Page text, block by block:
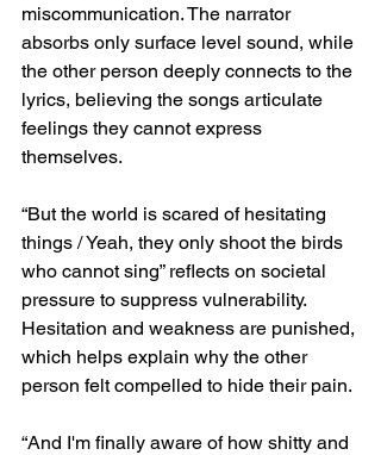
miscommunication. The narrator
absorbs only surface level sound, while
the other person deeply connects to the
lyrics, believing the songs articulate
feelings they cannot express
themselves.
“But the world is scared of hesitating
things / Yeah, they only shoot the birds
who cannot sing” reflects on societal
pressure to suppress vulnerability.
Hesitation and weakness are punished,
which helps explain why the other
person felt compelled to hide their pain.
“And I'm finally aware of how shitty and